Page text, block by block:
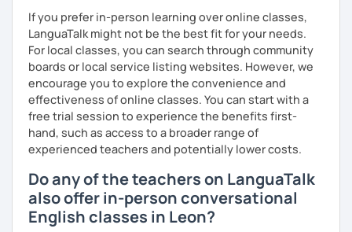
My teaching and learning approaches are inventive and
simple, from my heart.
I truly love learning together, and always here to listen
and support you.
I invite you into the marvelous world of English, as our
Cheers to the wonders of beginnings!
If you prefer in-person learning over online classes,
LanguaTalk might not be the best fit for your needs.
For local classes, you can search through community
boards or local service listing websites. However, we
encourage you to explore the convenience and
effectiveness of online classes. You can start with a
free trial session to experience the benefits first-
hand, such as access to a broader range of
experienced teachers and potentially lower costs.
Do any of the teachers on LanguaTalk
also offer in-person conversational
English classes in Leon?